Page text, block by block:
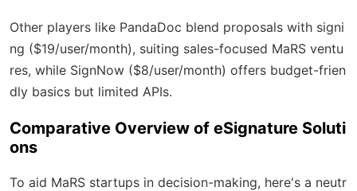
Other players like PandaDoc blend proposals with signi
ng ($19/user/month), suiting sales-focused MaRS ventu
res, while SignNow ($8/user/month) offers budget-frien
dly basics but limited APIs.
Comparative Overview of eSignature Soluti
ons
To aid MaRS startups in decision-making, here's a neutr